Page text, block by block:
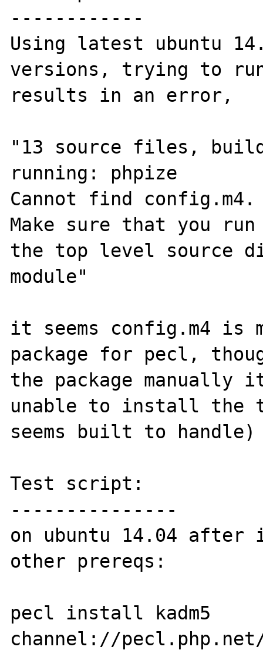
------------
Using latest ubuntu
versions, trying to
results in an error,
"13 source files,
running: phpize
Cannot find config.m4.
Make sure that you
the top level source
module"
it seems config.m4 is
package for pecl,
the package
unable to install the
seems built to handle)
Test script:
---------------
on ubuntu 14.04 after
other prereqs:
pecl install kadm5
channel://pecl.php.net/